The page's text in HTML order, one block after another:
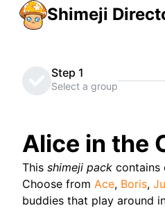
Shimeji
Step 1
Select a group
Alice in the
This shimeji pack contains
Choose from Ace, Boris,
buddies that play around